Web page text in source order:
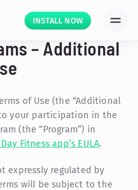
INSTALL NOW
– Additional
of Use (the “Additional
your participation in the
(the “Program”) in
Fitness app’s EULA.
expressly regulated by
will be subject to the